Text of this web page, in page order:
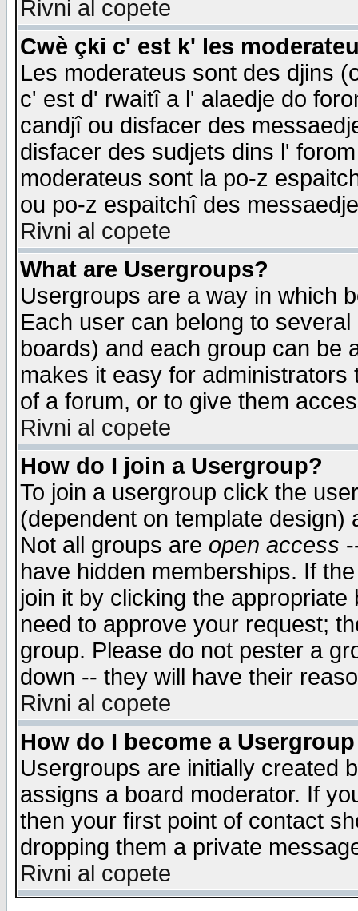
Rivni al copete
Cwè çki c' est k' les
Les moderateus sont des djins
c' est d' rwaitî a l' alaedje do
candjî ou disfacer des
disfacer des sudjets dins l'
moderateus sont la po-z
ou po-z espaitchî des
Rivni al copete
What are Usergroups?
Usergroups are a way in which
Each user can belong to
boards) and each group can be
makes it easy for
of a forum, or to give them
Rivni al copete
How do I join a Usergroup?
To join a usergroup click the
(dependent on template
Not all groups are open access
have hidden memberships. If
join it by clicking the
need to approve your request;
group. Please do not pester a
down -- they will have their
Rivni al copete
How do I become a
Usergroups are initially created
assigns a board moderator. If
then your first point of contact
dropping them a private
Rivni al copete